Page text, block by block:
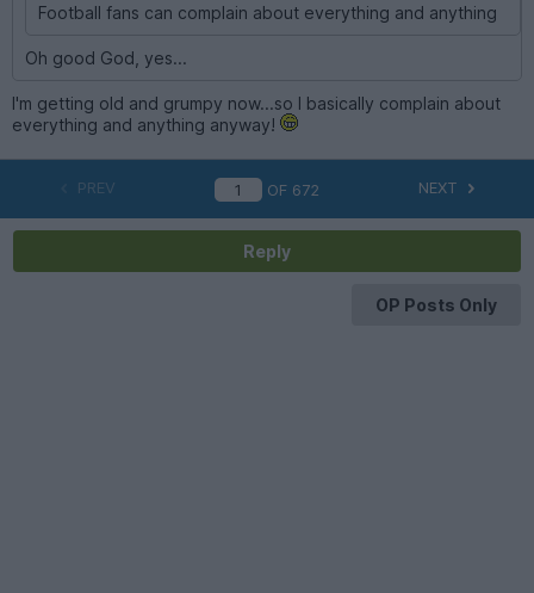
Football fans can complain about everything and anything
Oh good God, yes...
I'm getting old and grumpy now...so I basically complain about
everything and anything anyway!
PREV OF 672 NEXT
Reply
OP Posts Only